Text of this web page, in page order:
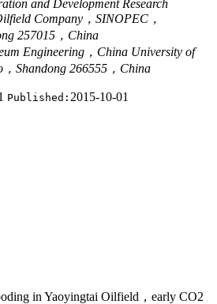
and Development Research
Company，SINOPEC，
257015，China
Engineering，China University of
Shandong 266555，China
Published: 2015-10-01
in Yaoyingtai Oilfield，early CO2